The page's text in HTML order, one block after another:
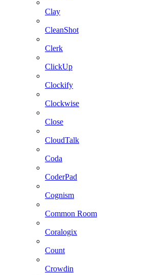
Clay
CleanShot
Clerk
ClickUp
Clockify
Clockwise
Close
CloudTalk
Coda
CoderPad
Cognism
Common Room
Coralogix
Count
Crowdin